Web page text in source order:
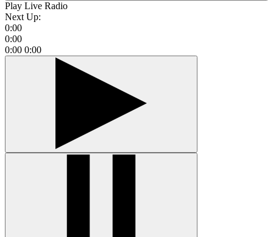
Play Live Radio
Next Up:
0:00
0:00
0:00 0:00